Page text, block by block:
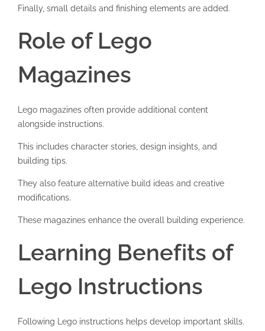
Finally, small details and finishing elements are added.
Role of Lego
Magazines
Lego magazines often provide additional content
alongside instructions.
This includes character stories, design insights, and
building tips.
They also feature alternative build ideas and creative
modifications.
These magazines enhance the overall building experience.
Learning Benefits of
Lego Instructions
Following Lego instructions helps develop important skills.